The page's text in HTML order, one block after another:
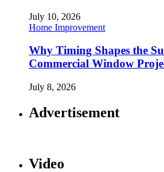
July 10, 2026
Home Improvement
Why Timing Shapes the
Commercial Window
July 8, 2026
Advertisement
Video